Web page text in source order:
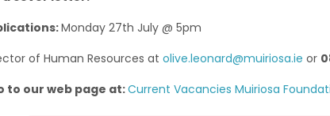
Monday 27th July @ 5pm
of Human Resources at olive.leonard@muiriosa.ie or
to our web page at:Current Vacancies Muiriosa